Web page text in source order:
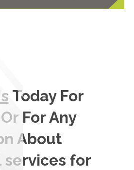
Today For
For Any
About
for